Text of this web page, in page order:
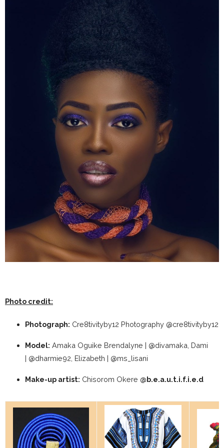
Photo credit:
Photograph: Cre8tivityby12 Photography @cre8tivityby12
Model: Amaka Oguike Brendalyne | @divamaka, Dami
| @dharmie92, Elizabeth | @ms_lisani
Make-up artist: Chisorom Okere @b.e.a.u.t.i.f.i.e.d